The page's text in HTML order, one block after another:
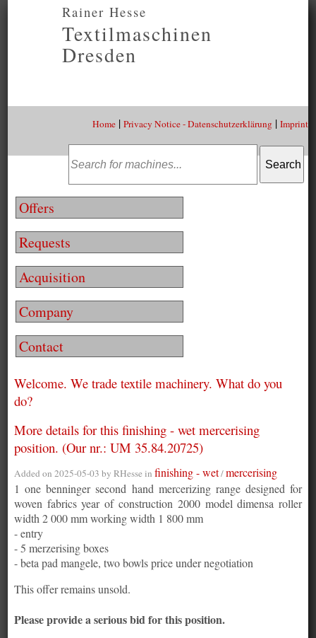
Rainer Hesse
Textilmaschinen
Dresden
Home| Privacy Notice - Datenschutzerklärung| Imprint
Offers
Requests
Acquisition
Company
Contact
Welcome. We trade textile machinery. What do you
do?
More details for this finishing - wet mercerising
position. (Our nr.: UM 35.84.20725)
Added on 2025-05-03 by RHesse in finishing - wet/mercerising
1 one benninger second hand mercerizing range designed for
woven fabrics year of construction 2000 model dimensa roller
width 2 000 mm working width 1 800 mm
- entry
- 5 merzerising boxes
- beta pad mangele, two bowls price under negotiation
This offer remains unsold.
Please provide a serious bid for this position.